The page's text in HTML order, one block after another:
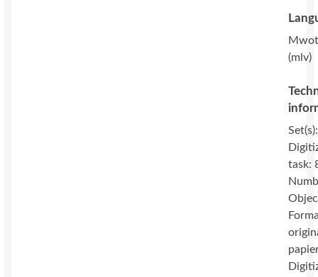
(mlv)
task: